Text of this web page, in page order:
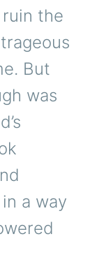
the
But
was
a way